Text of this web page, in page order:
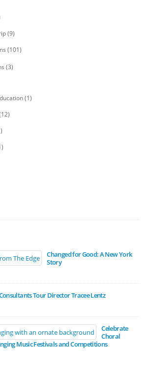
(9)
(101)
(3)
(1)
Changed for Good: A New York
Story
Tour Director Tracee Lentz
Celebrate
Choral
Music Festivals and Competitions